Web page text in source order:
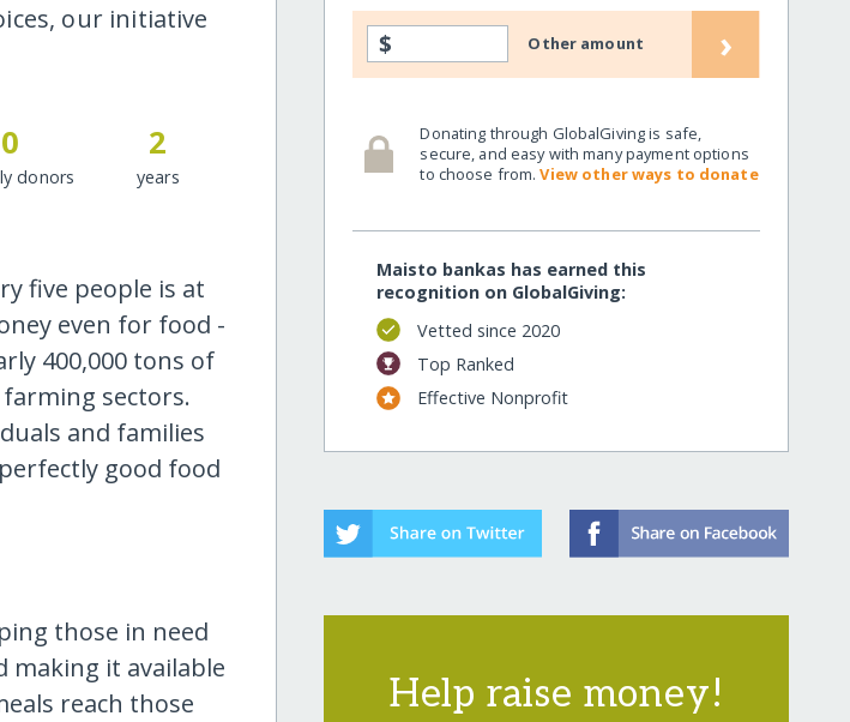
our initiative
0
donors
2
years
five people is at
even for food -
400,000 tons of
sectors.
and families
good food
those in need
making it available
reach those
$ Other amount ›
Donating through GlobalGiving is safe,
secure, and easy with many payment options
to choose from.View other ways to donate
Maisto bankas has earned this
recognition on GlobalGiving:
Vetted since 2020
Top Ranked
Effective Nonprofit
Help raise money!